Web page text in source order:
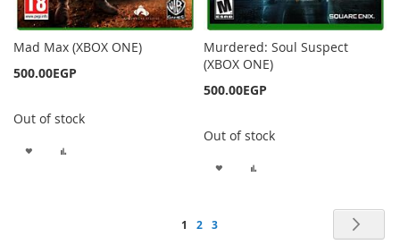
Mad Max (XBOX ONE)
500.00EGP
Out of stock
ADD
Murdered: Soul Suspect
(XBOX ONE)
500.00EGP
Out of stock
ADD
Page
You're
1 Page
2 Page
3